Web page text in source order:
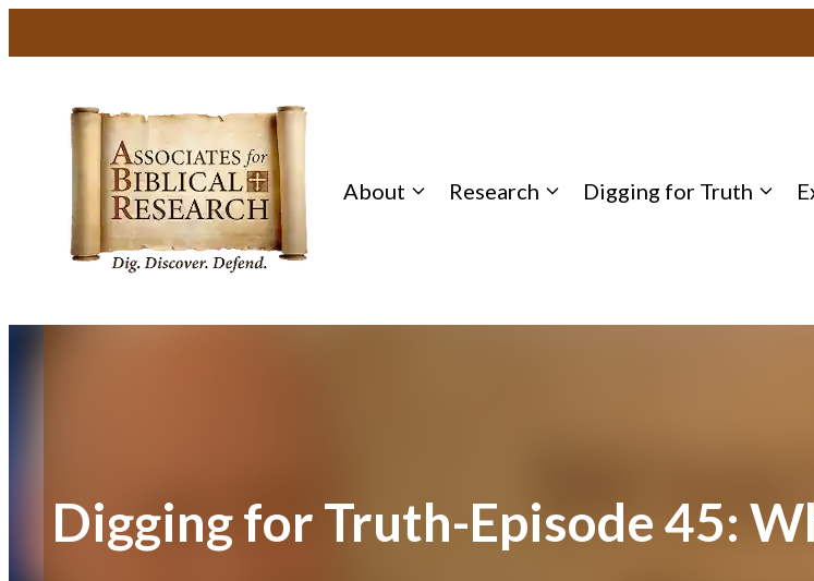
About Research Digging for Truth
Digging for Truth-Episode 45: